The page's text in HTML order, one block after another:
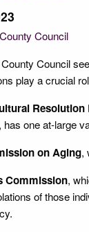
County Council
County Council
play a crucial
Resolution
has one at-large
on Aging,
Commission,
of those